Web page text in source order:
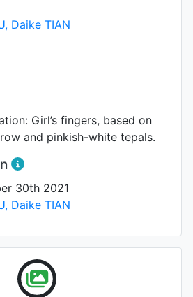
, Daike TIAN
Girl’s fingers, based on
and pinkish-white tepals.
30th 2021
, Daike TIAN
Flower